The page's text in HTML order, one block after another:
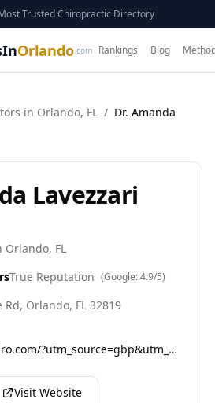
Trusted Chiropractic Directory
Orlando .com Rankings Blog
s in Orlando, FL / Dr. Amanda
Lavezzari
Orlando, FL
True Reputation (Google:4.9/5)
Rd, Orlando, FL 32819
orlandoresortschiro.com/?utm_source=gbp&utm_medium=referral&utm_campaign=general
Visit Website